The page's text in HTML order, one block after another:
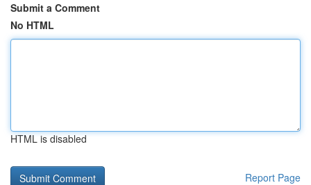
Submit a Comment
No HTML
HTML is disabled
Report Page